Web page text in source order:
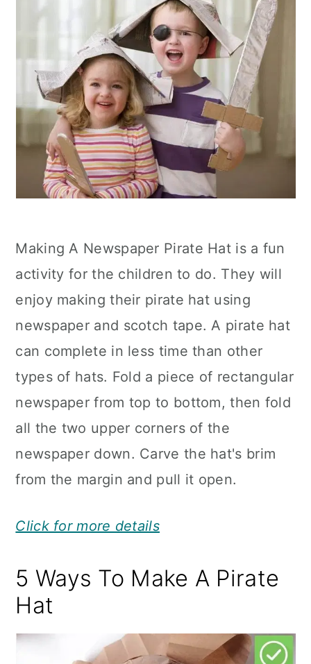
Making A Newspaper Pirate Hat is a fun
activity for the children to do. They will
enjoy making their pirate hat using
newspaper and scotch tape. A pirate hat
can complete in less time than other
types of hats. Fold a piece of rectangular
newspaper from top to bottom, then fold
all the two upper corners of the
newspaper down. Carve the hat's brim
from the margin and pull it open.
Click for more details
5 Ways To Make A Pirate
Hat